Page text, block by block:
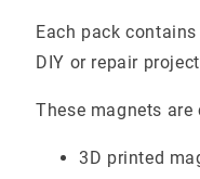
Each pack contains
DIY or repair
These magnets
3D printed